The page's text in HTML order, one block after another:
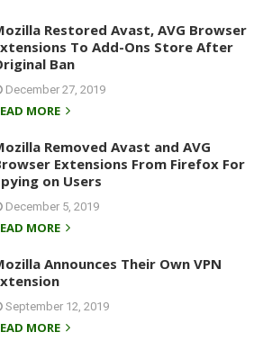
Restored Avast, AVG Browser
To Add-Ons Store After
Ban
December 27, 2019
MORE
Removed Avast and AVG
Extensions From Firefox For
on Users
December 5, 2019
MORE
Announces Their Own VPN
September 12, 2019
MORE